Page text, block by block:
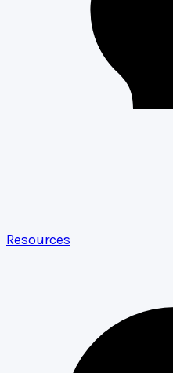
Resources